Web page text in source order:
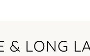
& LONG